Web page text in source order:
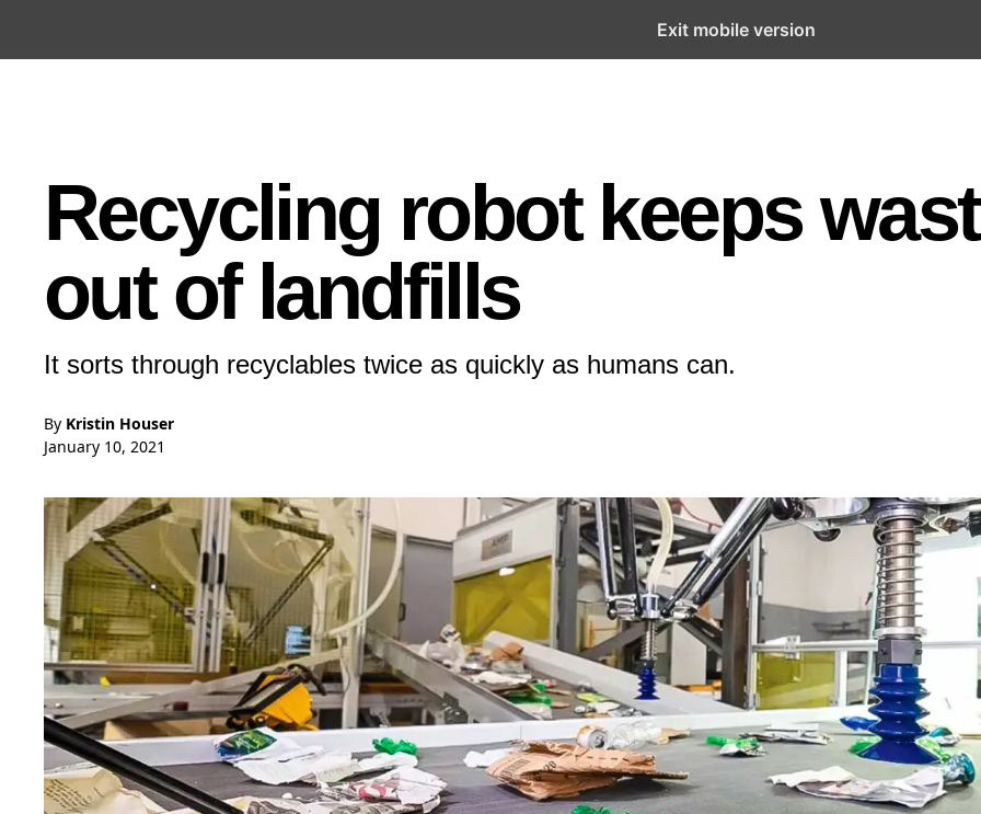
Open the Main Navigation Menu
Recycling robot keeps
out of landfills
It sorts through recyclables twice as quickly as humans can.
By Kristin Houser
January 10, 2021
Exit mobile version